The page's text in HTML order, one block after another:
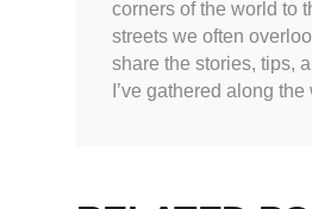
corners of the world to
streets we often
share the stories, tips,
I’ve gathered along the